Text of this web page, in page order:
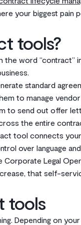
your biggest
tools?
the word “contract”
standard
to manage
to send out offer
the entire
tool connects
over language
Legal
that self-
tools
Depending on